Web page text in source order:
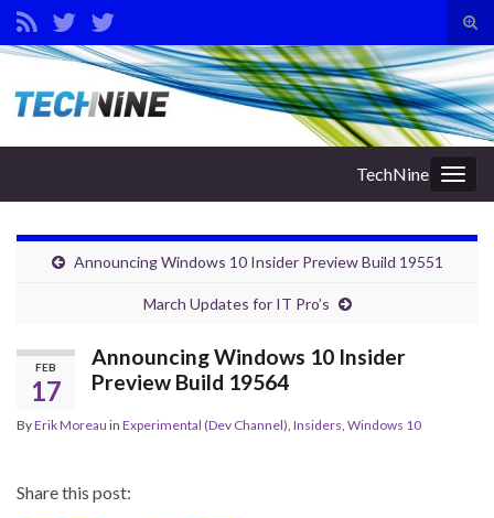
Search for:
TechNine
Announcing Windows 10 Insider Preview Build 19551
March Updates for IT Pro’s
FEB
17
Announcing Windows 10 Insider
Preview Build 19564
ByErik Moreau in Experimental (Dev Channel), Insiders, Windows 10
Share this post: